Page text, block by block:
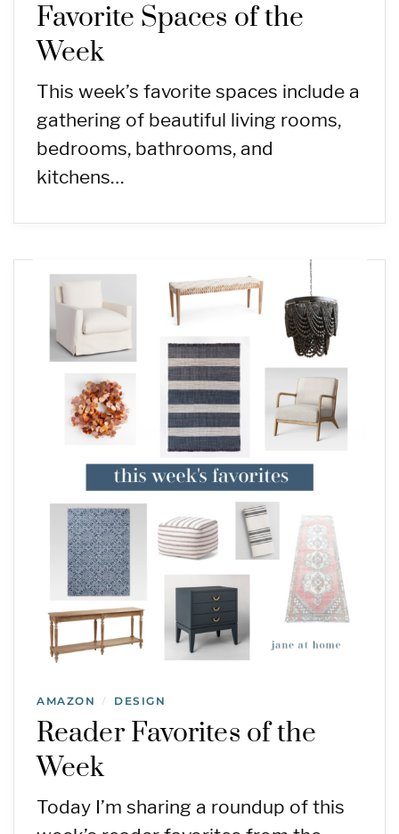
Favorite Spaces of the
Week
This week’s favorite spaces include a
gathering of beautiful living rooms,
bedrooms, bathrooms, and
kitchens…
AMAZON / DESIGN
Reader Favorites of the
Week
Today I’m sharing a roundup of this